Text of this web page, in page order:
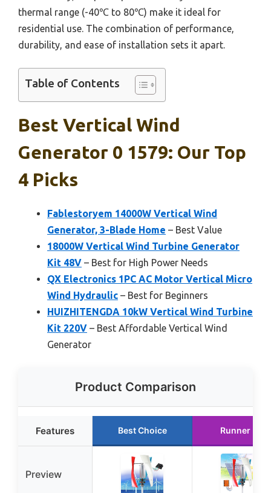
thermal range (-40℃ to 80℃) make it ideal for
residential use. The combination of performance,
durability, and ease of installation sets it apart.
Table of Contents
Best Vertical Wind
Generator 0 1579: Our Top
4 Picks
Fablestoryem 14000W Vertical Wind
Generator, 3-Blade Home – Best Value
18000W Vertical Wind Turbine Generator
Kit 48V – Best for High Power Needs
QX Electronics 1PC AC Motor Vertical Micro
Wind Hydraulic – Best for Beginners
HUIZHITENGDA 10kW Vertical Wind Turbine
Kit 220V – Best Affordable Vertical Wind
Generator
Product Comparison
Features Best Choice Runner Up
Preview